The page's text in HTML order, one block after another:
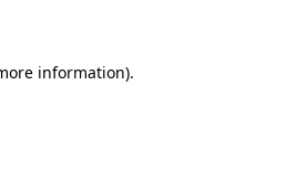
information).